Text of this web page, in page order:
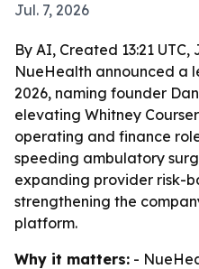
Jul. 7, 2026
By AI, Created 13:21 UTC,
NueHealth announced a
2026, naming founder
elevating Whitney
operating and finance
speeding ambulatory
expanding provider risk-
strengthening the
platform.
Why it matters: -